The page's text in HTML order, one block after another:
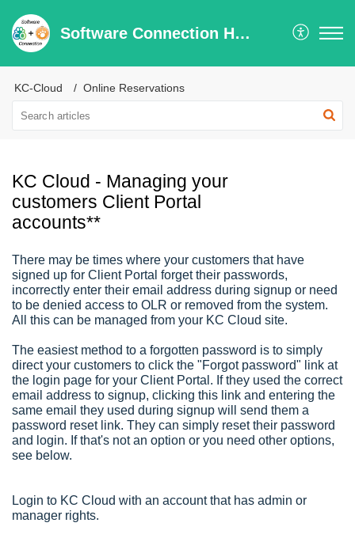
Software Connection Help Center
KC-Cloud Online Reservations
KC Cloud - Managing your
customers Client Portal
accounts**
There may be times where your customers that have
signed up for Client Portal forget their passwords,
incorrectly enter their email address during signup or need
to be denied access to OLR or removed from the system.
All this can be managed from your KC Cloud site.
The easiest method to a forgotten password is to simply
direct your customers to click the "Forgot password" link at
the login page for your Client Portal. If they used the correct
email address to signup, clicking this link and entering the
same email they used during signup will send them a
password reset link. They can simply reset their password
and login. If that's not an option or you need other options,
see below.
Login to KC Cloud with an account that has admin or
manager rights.